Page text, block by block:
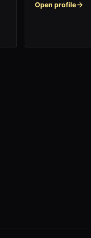
Open profile